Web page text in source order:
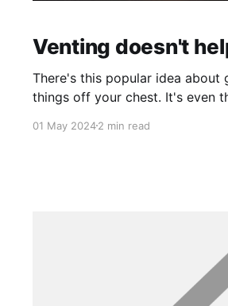
Venting doesn't
There's this popular idea about
things off your chest. It's even
off steam" until they feel better
01 May 20242 min read